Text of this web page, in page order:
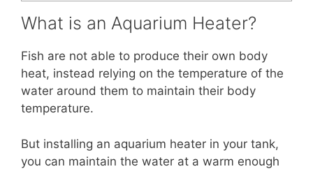
What is an Aquarium Heater?
Fish are not able to produce their own body
heat, instead relying on the temperature of the
water around them to maintain their body
temperature.
But installing an aquarium heater in your tank,
you can maintain the water at a warm enough